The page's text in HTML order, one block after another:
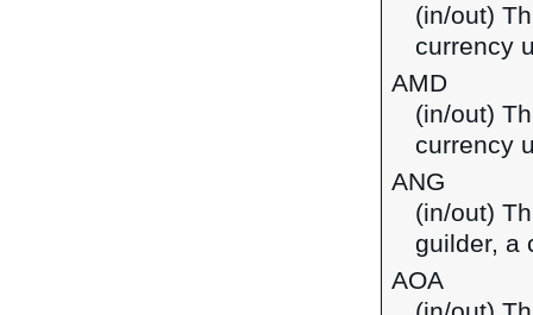
(in/out)
currency
AMD
(in/out)
currency
ANG
(in/out)
guilder, a
AOA